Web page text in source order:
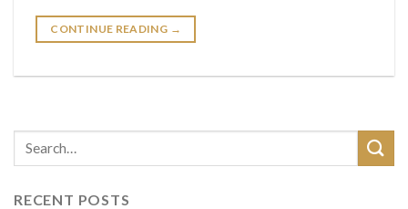
CONTINUE READING →
RECENT POSTS